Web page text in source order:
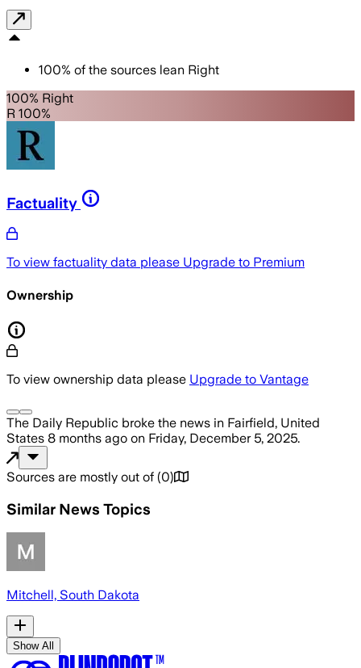
100% of the sources lean Right
100% Right
R 100%
Factuality
To view factuality data please Upgrade to Premium
Ownership
To view ownership data please Upgrade to Vantage
The Daily Republic broke the news in Fairfield, United
States 8 months ago on Friday, December 5, 2025.
Sources are mostly out of (0)
Similar News Topics
Mitchell, South Dakota
Show All